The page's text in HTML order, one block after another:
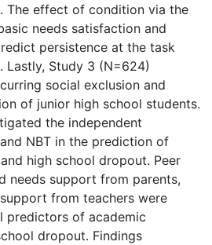
The effect of condition via the
needs satisfaction and
persistence at the task
Lastly, Study 3 (N=624)
social exclusion and
of junior high school students.
the independent
NBT in the prediction of
high school dropout. Peer
needs support from parents,
from teachers were
predictors of academic
dropout. Findings